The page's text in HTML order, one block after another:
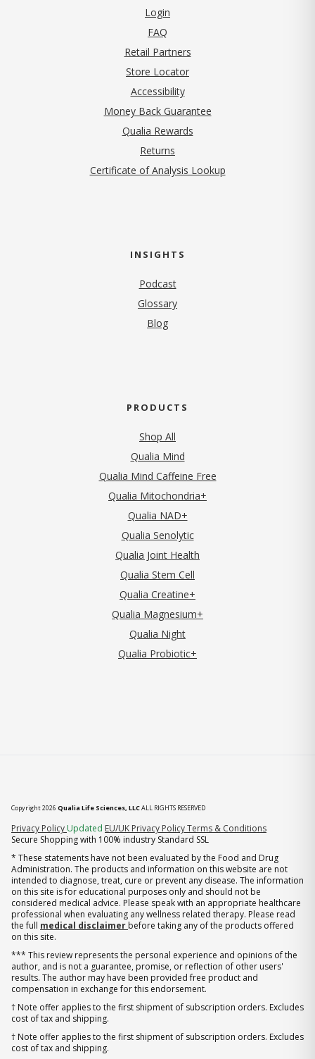
Login
FAQ
Retail Partners
Store Locator
Accessibility
Money Back Guarantee
Qualia Rewards
Returns
Certificate of Analysis Lookup
INSIGHTS
Podcast
Glossary
Blog
PRODUCTS
Shop All
Qualia Mind
Qualia Mind Caffeine Free
Qualia Mitochondria+
Qualia NAD+
Qualia Senolytic
Qualia Joint Health
Qualia Stem Cell
Qualia Creatine+
Qualia Magnesium+
Qualia Night
Qualia Probiotic+
Copyright 2026 Qualia Life Sciences, LLCALL RIGHTS RESERVED
Privacy Policy (opens in new tab)
Updated EU/UK Privacy PolicyTerms & Conditions
Secure Shopping with 100% industry Standard SSL
* These statements have not been evaluated by the Food and Drug
Administration. The products and information on this website are not
intended to diagnose, treat, cure or prevent any disease. The information
on this site is for educational purposes only and should not be
considered medical advice. Please speak with an appropriate healthcare
professional when evaluating any wellness related therapy. Please read
the full medical disclaimer before taking any of the products offered
on this site.
*** This review represents the personal experience and opinions of the
author, and is not a guarantee, promise, or reflection of other users'
results. The author may have been provided free product and
compensation in exchange for this endorsement.
† Note offer applies to the first shipment of subscription orders. Excludes
cost of tax and shipping.
† Note offer applies to the first shipment of subscription orders. Excludes
cost of tax and shipping.